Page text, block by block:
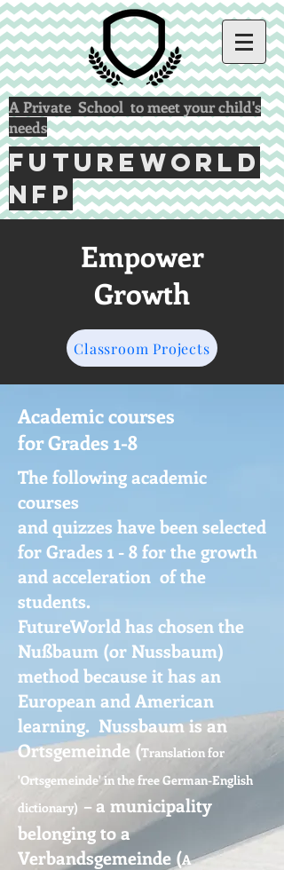
A Private School to meet your child's
needs
FUTUREWORLD
NFP
Empower
Growth
Classroom Projects
Academic courses
for Grades 1-8
The following academic
courses
and quizzes have been selected
for Grades 1 - 8 for the growth
and acceleration of the
students.
FutureWorld has chosen the
Nußbaum (or Nussbaum)
method because it has an
European and American
learning. Nussbaum is an
Ortsgemeinde (Translation for
'Ortsgemeinde' in the free German-English
dictionary) – a municipality
belonging to a
Verbandsgemeinde (A